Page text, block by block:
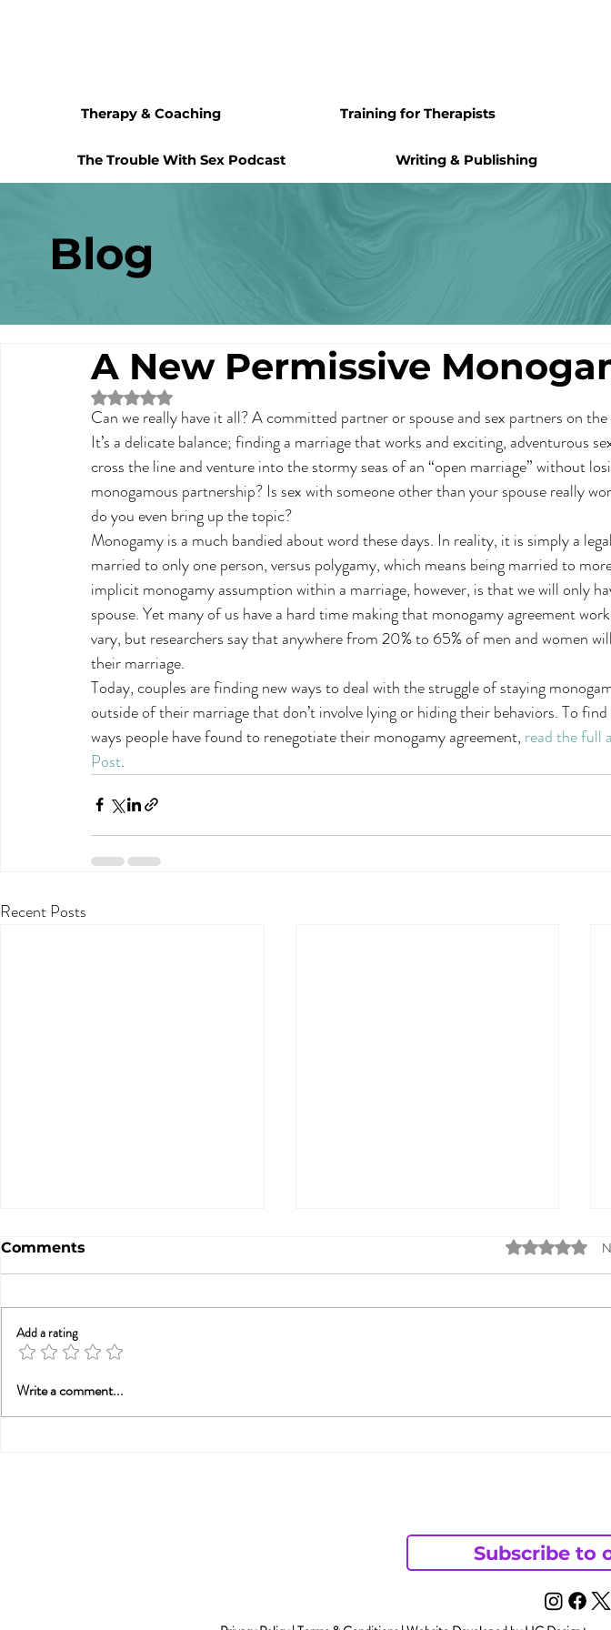
The Trouble With Sex Podcast Writing & Publishing
Therapy & Coaching Training for Therapists
Blog
A New Permissive
Rated NaN out of 5 stars.
Can we really have it all? A committed partner or spouse and sex partners on the
It’s a delicate balance; finding a marriage that works and exciting, adventurous
cross the line and venture into the stormy seas of an “open marriage” without
monogamous partnership? Is sex with someone other than your spouse really
do you even bring up the topic?
Monogamy is a much bandied about word these days. In reality, it is simply a
married to only one person, versus polygamy, which means being married to
implicit monogamy assumption within a marriage, however, is that we will only
spouse. Yet many of us have a hard time making that monogamy agreement
vary, but researchers say that anywhere from 20% to 65% of men and women
their marriage.
Today, couples are finding new ways to deal with the struggle of staying
outside of their marriage that don’t involve lying or hiding their behaviors. To
ways people have found to renegotiate their monogamy agreement, read the full
Post.
Recent Posts
Betrayal Trauma: Helping
Comments Rated 0 out of
Add a rating
Write a comment...
Subscribe to